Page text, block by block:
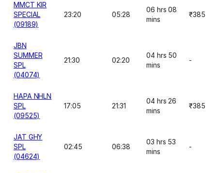
MMCT KIR
SPECIAL
(09189)
23:20 05:28
06 hrs 08
mins
₹385
JBN
SUMMER
SPL
(04074)
21:30 02:20
04 hrs 50
mins
-
HAPA NHLN
SPL
(09525)
17:05 21:31
04 hrs 26
mins
₹385
JAT GHY
SPL
(04624)
02:45 06:38
03 hrs 53
mins
-